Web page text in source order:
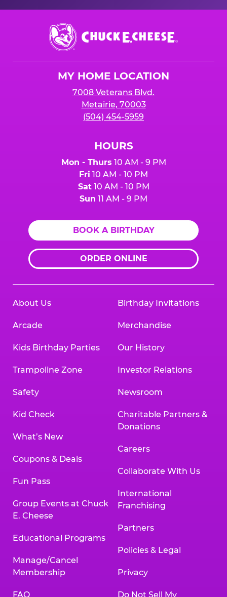
Chuck
E.
Cheese
MY HOME LOCATION
7008 Veterans Blvd.
Metairie, 70003
(504) 454-5959
HOURS
Mon - Thurs 10 AM - 9 PM
Fri 10 AM - 10 PM
Sat10 AM - 10 PM
Sun 11 AM - 9 PM
BOOK A BIRTHDAY
ORDER ONLINE
About Us
Arcade
Kids Birthday Parties
Trampoline Zone
Safety
Kid Check
What’s New
Coupons & Deals
Fun Pass
Group Events at Chuck
E. Cheese
Educational Programs
Manage/Cancel
Membership
FAQ
Birthday Invitations
Merchandise
Our History
Investor Relations
Newsroom
Charitable Partners &
Donations
Careers
Collaborate With Us
International
Franchising
Partners
Policies & Legal
Privacy
Do Not Sell My